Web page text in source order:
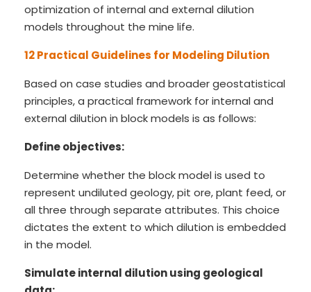
optimization of internal and external dilution
models throughout the mine life.
12 Practical Guidelines for Modeling Dilution
Based on case studies and broader geostatistical
principles, a practical framework for internal and
external dilution in block models is as follows:
Define objectives:
Determine whether the block model is used to
represent undiluted geology, pit ore, plant feed, or
all three through separate attributes. This choice
dictates the extent to which dilution is embedded
in the model.
Simulate internal dilution using geological